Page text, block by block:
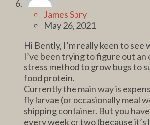
James Spry
May 26, 2021
Hi Bently, I’m really keen to see
I’ve been trying to figure out an
stress method to grow bugs to
food protein.
Currently the main way is
fly larvae (or occasionally meal
shipping container. But you
every week or two (because it’s